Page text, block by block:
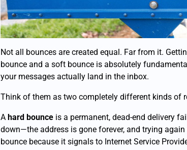
Not all bounces are created equal. Far from it.
bounce and a soft bounce is absolutely
your messages actually land in the inbox.
Think of them as two completely different kinds of
A hard bounce is a permanent, dead-end delivery
down—the address is gone forever, and trying
bounce because it signals to Internet Service